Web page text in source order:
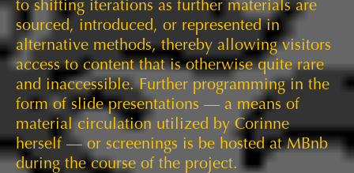
to shifting iterations as further materials are
sourced, introduced, or represented in
alternative methods, thereby allowing visitors
access to content that is otherwise quite rare
and inaccessible. Further programming in the
form of slide presentations — a means of
material circulation utilized by Corinne
herself — or screenings is be hosted at MBnb
during the course of the project.